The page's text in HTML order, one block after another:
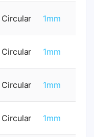
Circular 1mm
Circular 1mm
Circular 1mm
Circular 1mm